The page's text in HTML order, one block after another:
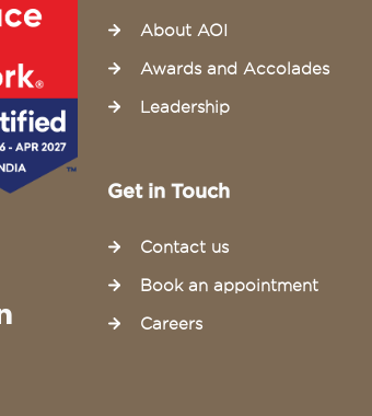
About AOI
Awards and Accolades
Leadership
Get in Touch
Contact us
Book an appointment
Careers